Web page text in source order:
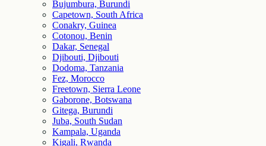
Bujumbura, Burundi
Capetown, South Africa
Conakry, Guinea
Cotonou, Benin
Dakar, Senegal
Djibouti, Djibouti
Dodoma, Tanzania
Fez, Morocco
Freetown, Sierra Leone
Gaborone, Botswana
Gitega, Burundi
Juba, South Sudan
Kampala, Uganda
Kigali, Rwanda